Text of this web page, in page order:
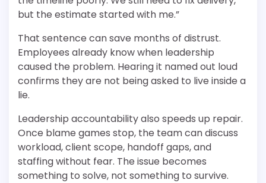
but the estimate started with me.”
That sentence can save months of distrust.
Employees already know when leadership
caused the problem. Hearing it named out loud
confirms they are not being asked to live inside a
lie.
Leadership accountability also speeds up repair.
Once blame games stop, the team can discuss
workload, client scope, handoff gaps, and
staffing without fear. The issue becomes
something to solve, not something to survive.